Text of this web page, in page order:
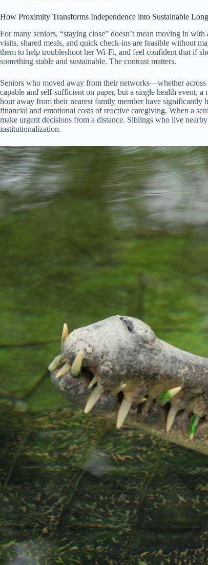
How Proximity Transforms Independence into Sustainable
For many seniors, “staying close” doesn’t mean moving in
visits, shared meals, and quick check-ins are feasible without
them to help troubleshoot her Wi-Fi, and feel confident that if
something stable and sustainable. The contrast matters.
Seniors who moved away from their networks—whether
capable and self-sufficient on paper, but a single health event,
hour away from their nearest family member have significantly
financial and emotional costs of reactive caregiving. When a
make urgent decisions from a distance. Siblings who live
institutionalization.